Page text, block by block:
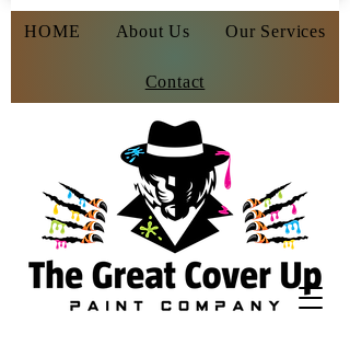
HOME About Us Our Services
Contact